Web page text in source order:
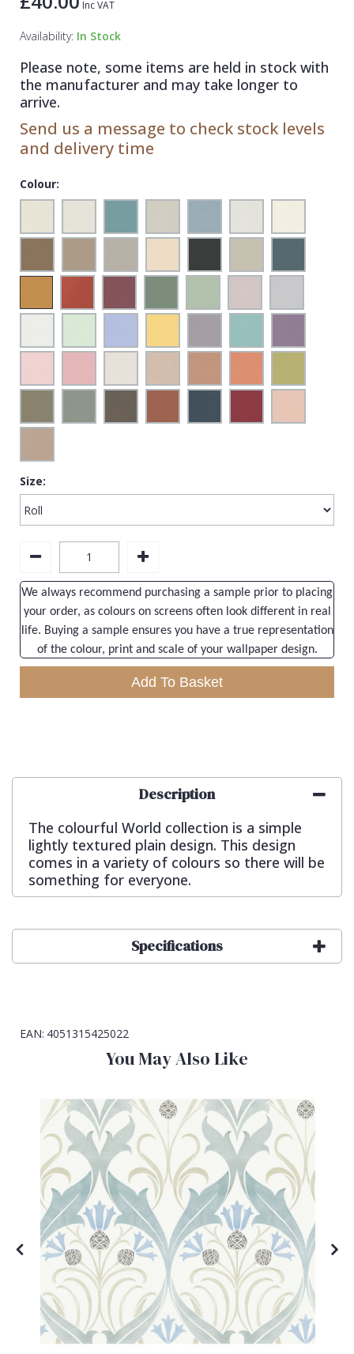
Inc VAT
Availability: In Stock
Please note, some items are held in stock with
the manufacturer and may take longer to
arrive.
Send us a message to check stock levels
and delivery time
Colour:
Size:
We always recommend purchasing a sample prior to placing
your order, as colours on screens often look different in real
life. Buying a sample ensures you have a true representation
of the colour, print and scale of your wallpaper design.
Add To Basket
Description
The colourful World collection is a simple
lightly textured plain design. This design
comes in a variety of colours so there will be
something for everyone.
Specifications
EAN: 4051315425022
You May Also Like
1838 Wallcoverings
Gustav Klimt
Kandinsky
Teal
White
Yellow
Plain
Quirky
Spots & Dots
Stone Effect
Striped
Swirl
Tile
Wave
Wood Effect